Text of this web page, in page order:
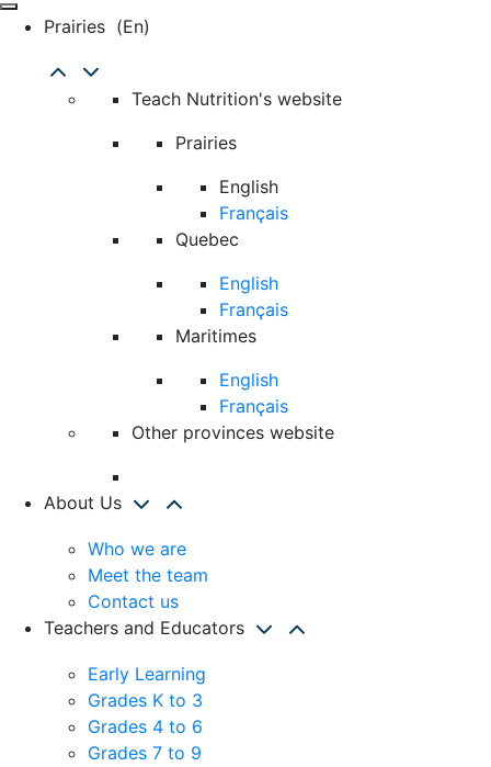
Prairies (en)
Teach Nutrition's website
Prairies
English
Français
Quebec
English
Français
Maritimes
English
Français
Other provinces website
About Us
Who we are
Meet the team
Contact us
Teachers and Educators
Early Learning
Grades K to 3
Grades 4 to 6
Grades 7 to 9